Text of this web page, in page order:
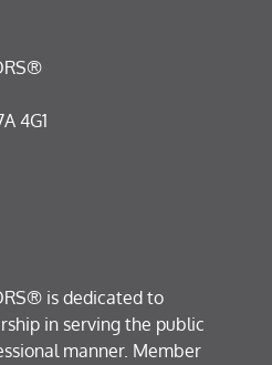
4G1
is dedicated to
in serving the public
manner. Member